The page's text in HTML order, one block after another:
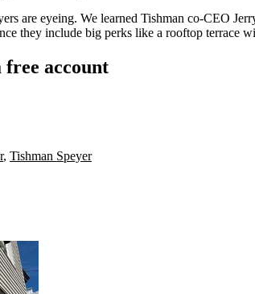
are eyeing. We learned Tishman co-CEO
they include big perks like a rooftop
account
, Tishman Speyer